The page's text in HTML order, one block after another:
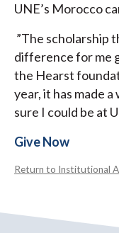
UNE’s Morocco
”The scholarship
difference for me
the Hearst
year, it has made
sure I could be at
Give Now
Return to Institutional